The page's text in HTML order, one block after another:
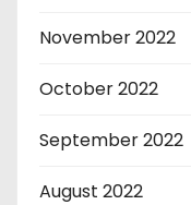
November 2022
October 2022
September 2022
August 2022